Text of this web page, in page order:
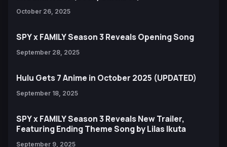
October 26, 2025
SPY x FAMILY Season 3 Reveals Opening Song
September 28, 2025
Hulu Gets 7 Anime in October 2025 (UPDATED)
September 18, 2025
SPY x FAMILY Season 3 Reveals New Trailer,
Featuring Ending Theme Song by Lilas Ikuta
September 9, 2025